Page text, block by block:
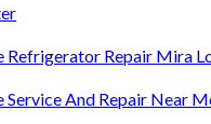
Repair Mira
And Repair Near